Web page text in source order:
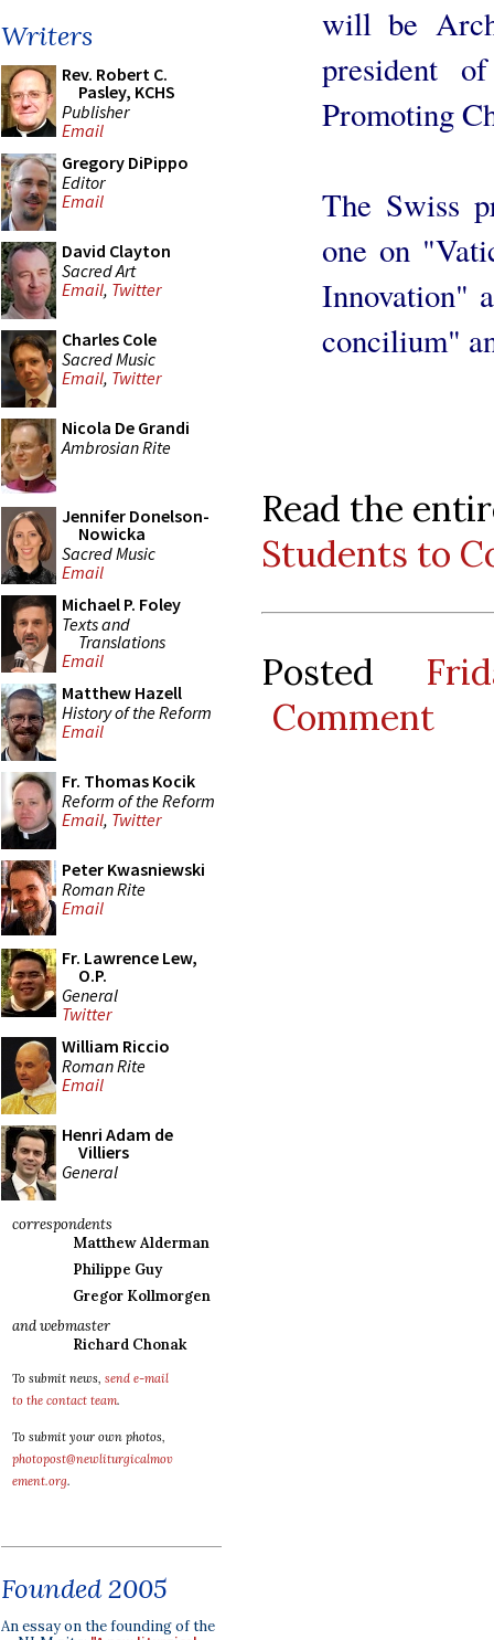
Writers
Rev. Robert C.
Pasley, KCHS
Publisher
Email
Gregory DiPippo
Editor
Email
David Clayton
Sacred Art
Email, Twitter
Charles Cole
Sacred Music
Email, Twitter
Nicola De Grandi
Ambrosian Rite
Jennifer Donelson-
Nowicka
Sacred Music
Email
Michael P. Foley
Texts and
Translations
Email
Matthew Hazell
History of the Reform
Email
Fr. Thomas Kocik
Reform of the Reform
Email, Twitter
Peter Kwasniewski
Roman Rite
Email
Fr. Lawrence Lew,
O.P.
General
Twitter
William Riccio
Roman Rite
Email
Henri Adam de
Villiers
General
correspondents
Matthew Alderman
Philippe Guy
Gregor Kollmorgen
and webmaster
Richard Chonak
To submit news, send e-mail
to the contact team.
To submit your own photos,
photopost@newliturgicalmov
ement.org.
Founded 2005
An essay on the founding of the
will be
president
Promoting
The Swiss
one on
Innovation"
concilium"
Read the
Students to
Posted
Comment